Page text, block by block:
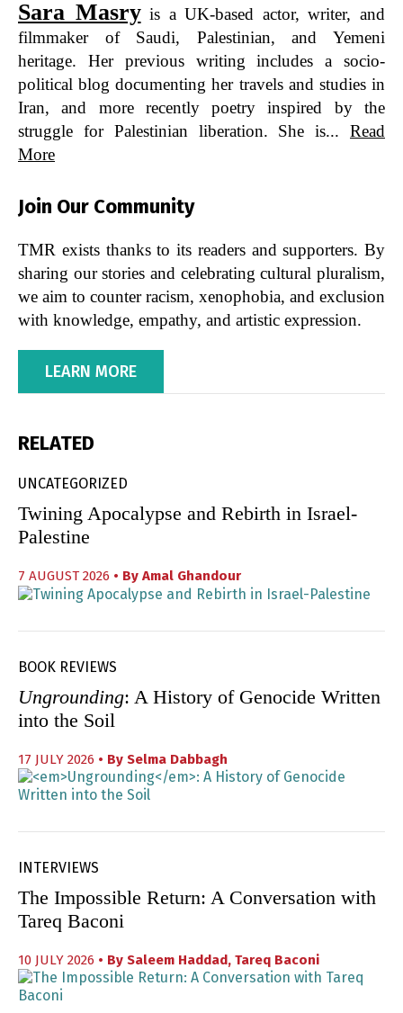
Sara Masryis a UK-based actor, writer, and
filmmaker of Saudi, Palestinian, and Yemeni
heritage. Her previous writing includes a socio-
political blog documenting her travels and studies in
Iran, and more recently poetry inspired by the
struggle for Palestinian liberation. She is... Read
More
Join Our Community
TMR exists thanks to its readers and supporters. By
sharing our stories and celebrating cultural pluralism,
we aim to counter racism, xenophobia, and exclusion
with knowledge, empathy, and artistic expression.
LEARN MORE
RELATED
UNCATEGORIZED
Twining Apocalypse and Rebirth in Israel-
Palestine
7 AUGUST 2026 • By Amal Ghandour
BOOK REVIEWS
Ungrounding: A History of Genocide Written
into the Soil
17 JULY 2026 • By Selma Dabbagh
INTERVIEWS
The Impossible Return: A Conversation with
Tareq Baconi
10 JULY 2026 • By Saleem Haddad, Tareq Baconi